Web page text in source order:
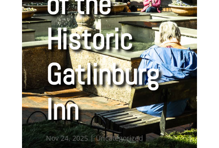
Historic
Gatlinburg
Inn
Nov 24, 2025|Uncategorized